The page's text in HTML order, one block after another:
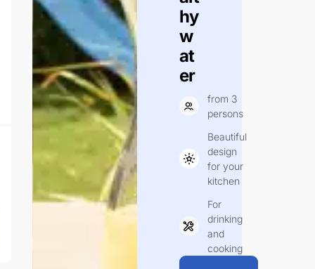
hy
w
at
er
from 3
persons
Beautiful
design
for your
kitchen
For
drinking
and
cooking